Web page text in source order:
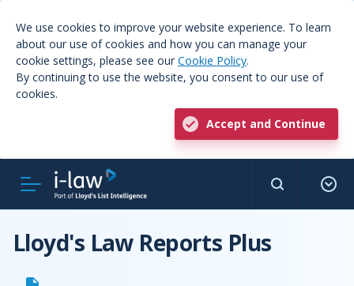
We use cookies to improve your website experience. To learn
about our use of cookies and how you can manage your
cookie settings, please see our Cookie Policy.
By continuing to use the website, you consent to our use of
cookies.
Accept and Continue
Lloyd's Law Reports Plus